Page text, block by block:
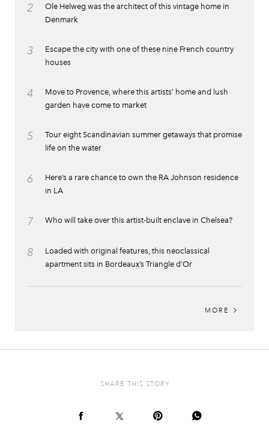
2
Ole Helweg was the architect of this vintage home in
Denmark
3
Escape the city with one of these nine French country
houses
4
Move to Provence, where this artists’ home and lush
garden have come to market
5
Tour eight Scandinavian summer getaways that promise
life on the water
6
Here’s a rare chance to own the RA Johnson residence
in LA
7 Who will take over this artist-built enclave in Chelsea?
8
Loaded with original features, this neoclassical
apartment sits in Bordeaux’s Triangle d’Or
MORE
SHARE THIS STORY